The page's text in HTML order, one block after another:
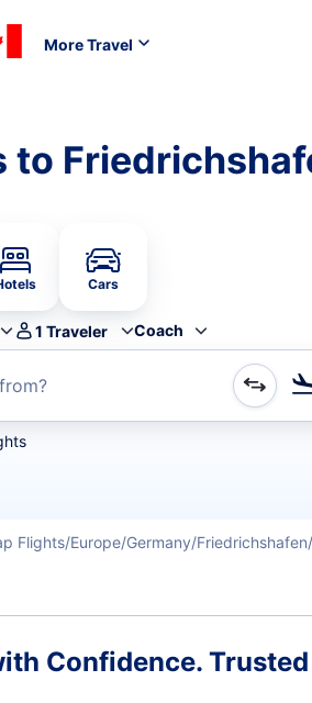
More Travel
to
Cars
1 Traveler Coach
by airline, by city or airport or direct
Flights Europe Germany Friedrichshafen
Confidence.